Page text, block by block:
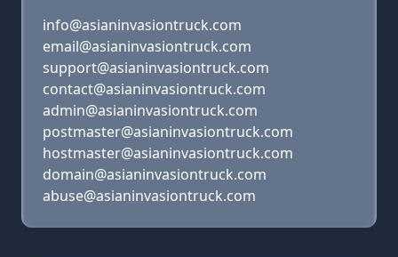
info@asianinvasiontruck.com
email@asianinvasiontruck.com
support@asianinvasiontruck.com
contact@asianinvasiontruck.com
admin@asianinvasiontruck.com
postmaster@asianinvasiontruck.com
hostmaster@asianinvasiontruck.com
domain@asianinvasiontruck.com
abuse@asianinvasiontruck.com